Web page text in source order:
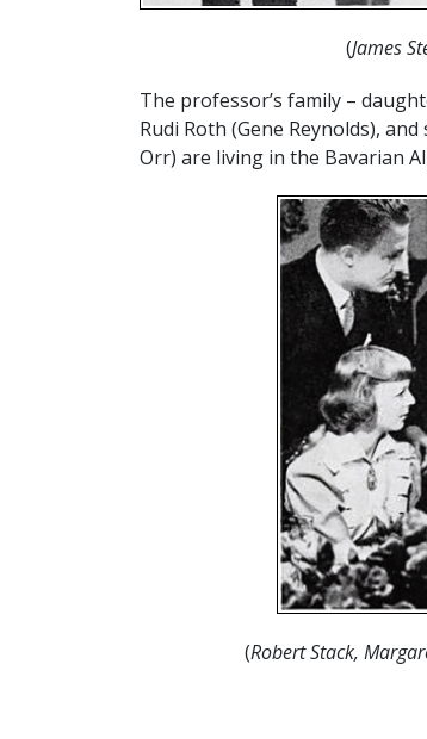
(James
The professor’s family –
Rudi Roth (Gene Reynolds),
Orr) are living in the Bavarian
(Robert Stack,